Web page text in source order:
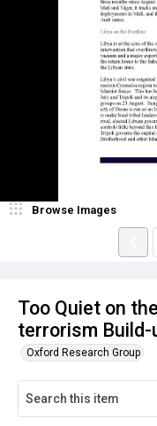
Too Quiet on
terrorism Build-
Oxford Research Group
Browse Images